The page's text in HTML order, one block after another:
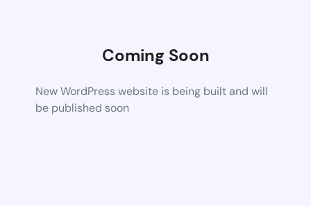
Coming Soon
New WordPress website is being built and will
be published soon